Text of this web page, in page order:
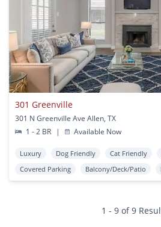
301 Greenville
301 N Greenville Ave Allen, TX
1 - 2 BR
| Available Now
Luxury Dog Friendly Cat Friendly
Covered Parking
Balcony/Deck/Patio
1 - 9 of 9